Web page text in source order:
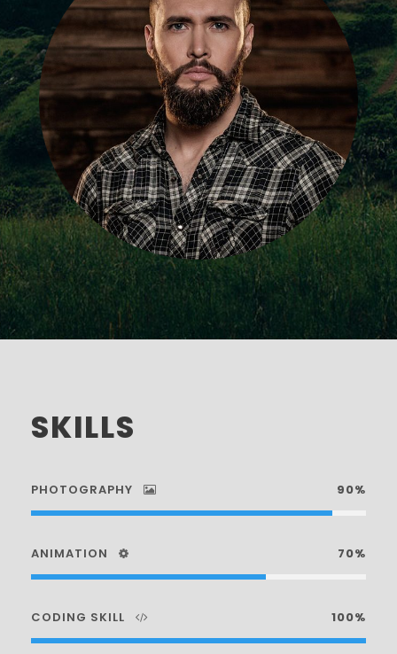
SKILLS
PHOTOGRAPHY 90%
ANIMATION 70%
CODING SKILL 100%